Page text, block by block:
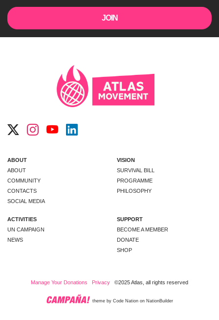
ABOUT
ABOUT
COMMUNITY
CONTACTS
SOCIAL MEDIA
VISION
SURVIVAL BILL
PROGRAMME
PHILOSOPHY
ACTIVITIES
UN CAMPAIGN
NEWS
SUPPORT
BECOME A MEMBER
DONATE
SHOP
Manage Your Donations Privacy ©2025 Atlas, all rights reserved
theme by Code Nation on NationBuilder